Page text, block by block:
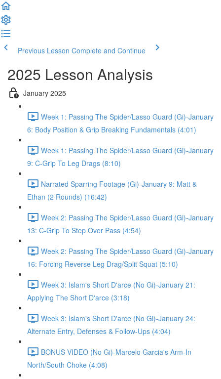
Previous Lesson Complete and Continue
2025 Lesson Analysis
January 2025
Week 1: Passing The Spider/Lasso Guard (Gi)-January
6: Body Position & Grip Breaking Fundamentals (4:01)
Week 1: Passing The Spider/Lasso Guard (Gi)-January
9: C-Grip To Leg Drags (8:10)
Narrated Sparring Footage (Gi)-January 9: Matt &
Ethan (2 Rounds) (16:42)
Week 2: Passing The Spider/Lasso Guard (Gi)-January
13: C-Grip To Step Over Pass (4:54)
Week 2: Passing The Spider/Lasso Guard (Gi)-January
16: Forcing Reverse Leg Drag/Split Squat (5:10)
Week 3: Islam's Short D'arce (No Gi)-January 21:
Applying The Short D'arce (3:18)
Week 3: Islam's Short D'arce (No Gi)-January 24:
Alternate Entry, Defenses & Follow-Ups (4:04)
BONUS VIDEO (No Gi)-Marcelo Garcia's Arm-In
North/South Choke (4:08)